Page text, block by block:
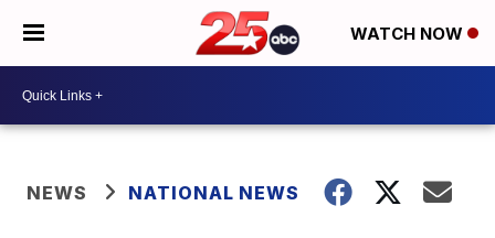
WATCH NOW
NEWS NATIONAL NEWS